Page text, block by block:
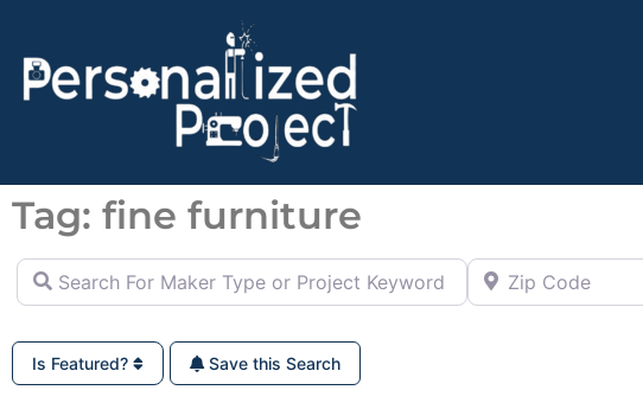
Tag: fine furniture
Search For Maker Type or Project Keyword (ie Cutting Board)
Zip Code
Is Featured? Save this Search